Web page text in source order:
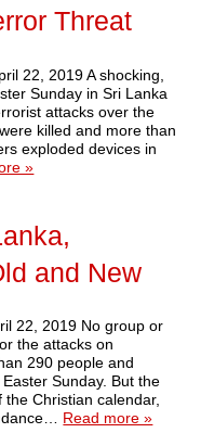
Threat
22, 2019 A shocking,
Sunday in Sri Lanka
attacks over the
killed and more than
exploded devices in
»
and New
22, 2019 No group or
the attacks on
290 people and
Sunday. But the
Christian calendar,
Read more »